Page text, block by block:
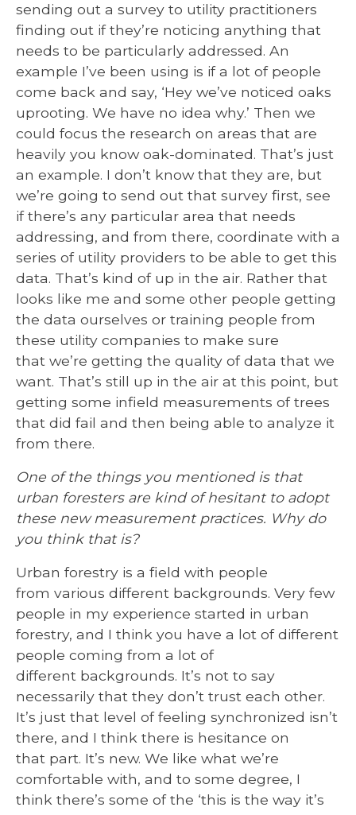
sending out a survey to utility practitioners
finding out if they’re noticing anything that
needs to be particularly addressed. An
example I’ve been using is if a lot of people
come back and say, ‘Hey we’ve noticed oaks
uprooting. We have no idea why.’ Then we
could focus the research on areas that are
heavily you know oak-dominated. That’s just
an example. I don’t know that they are, but
we’re going to send out that survey first, see
if there’s any particular area that needs
addressing, and from there, coordinate with a
series of utility providers to be able to get this
data. That’s kind of up in the air. Rather that
looks like me and some other people getting
the data ourselves or training people from
these utility companies to make sure
that we’re getting the quality of data that we
want. That’s still up in the air at this point, but
getting some infield measurements of trees
that did fail and then being able to analyze it
from there.
One of the things you mentioned is that
urban foresters are kind of hesitant to adopt
these new measurement practices. Why do
you think that is?
Urban forestry is a field with people
from various different backgrounds. Very few
people in my experience started in urban
forestry, and I think you have a lot of different
people coming from a lot of
different backgrounds. It’s not to say
necessarily that they don’t trust each other.
It’s just that level of feeling synchronized isn’t
there, and I think there is hesitance on
that part. It’s new. We like what we’re
comfortable with, and to some degree, I
think there’s some of the ‘this is the way it’s